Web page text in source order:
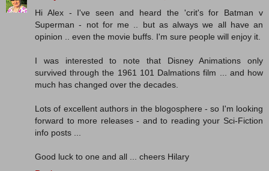
Hi Alex - I've seen and heard the 'crit's for Batman v
Superman - not for me .. but as always we all have an
opinion .. even the movie buffs. I'm sure people will enjoy it.
I was interested to note that Disney Animations only
survived through the 1961 101 Dalmations film ... and how
much has changed over the decades.
Lots of excellent authors in the blogosphere - so I'm looking
forward to more releases - and to reading your Sci-Fiction
info posts ...
Good luck to one and all ... cheers Hilary